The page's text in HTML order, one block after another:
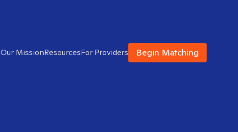
Our MissionResourcesFor Providers Begin Matching